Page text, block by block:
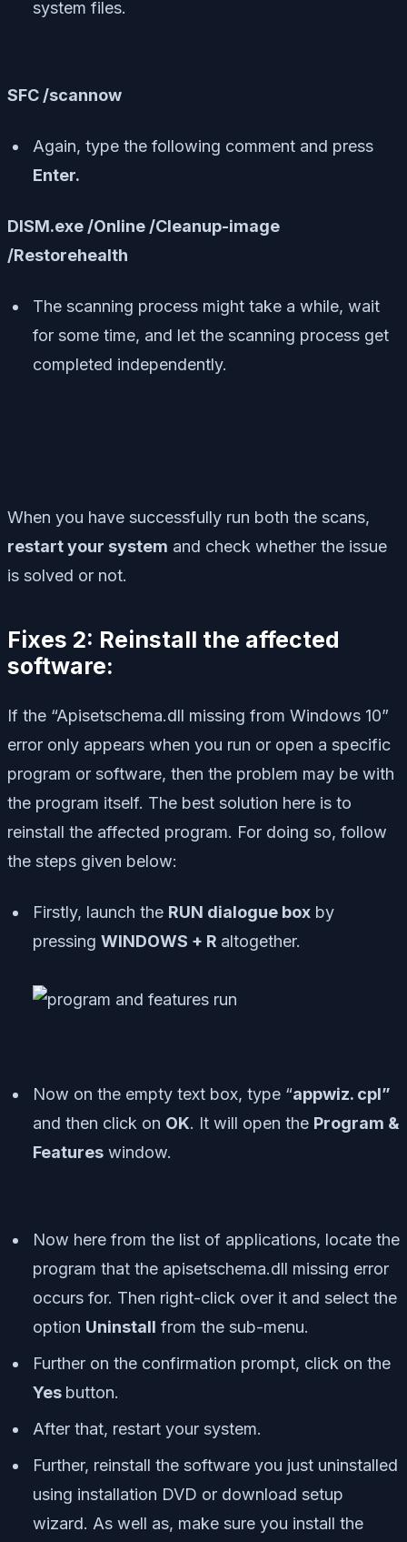
system files.
SFC /scannow
Again, type the following comment and press
Enter.
DISM.exe /Online /Cleanup-image
/Restorehealth
The scanning process might take a while, wait
for some time, and let the scanning process get
completed independently.
When you have successfully run both the scans,
restart your system and check whether the issue
is solved or not.
Fixes 2: Reinstall the affected
software:
If the “Apisetschema.dll missing from Windows 10”
error only appears when you run or open a specific
program or software, then the problem may be with
the program itself. The best solution here is to
reinstall the affected program. For doing so, follow
the steps given below:
Firstly, launch the RUN dialogue box by
pressing WINDOWS + R altogether.
Now on the empty text box, type “appwiz. cpl”
and then click on OK. It will open the Program &
Features window.
Now here from the list of applications, locate the
program that the apisetschema.dll missing error
occurs for. Then right-click over it and select the
option Uninstall from the sub-menu.
Further on the confirmation prompt, click on the
Yes button.
After that, restart your system.
Further, reinstall the software you just uninstalled
using installation DVD or download setup
wizard. As well as, make sure you install the